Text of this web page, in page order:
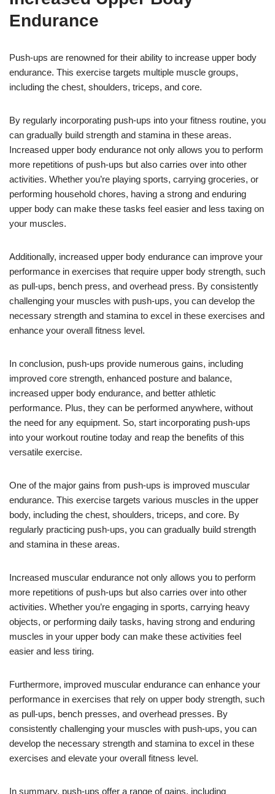
Endurance
Push-ups are renowned for their ability to increase upper body
endurance. This exercise targets multiple muscle groups,
including the chest, shoulders, triceps, and core.
By regularly incorporating push-ups into your fitness routine, you
can gradually build strength and stamina in these areas.
Increased upper body endurance not only allows you to perform
more repetitions of push-ups but also carries over into other
activities. Whether you’re playing sports, carrying groceries, or
performing household chores, having a strong and enduring
upper body can make these tasks feel easier and less taxing on
your muscles.
Additionally, increased upper body endurance can improve your
performance in exercises that require upper body strength, such
as pull-ups, bench press, and overhead press. By consistently
challenging your muscles with push-ups, you can develop the
necessary strength and stamina to excel in these exercises and
enhance your overall fitness level.
In conclusion, push-ups provide numerous gains, including
improved core strength, enhanced posture and balance,
increased upper body endurance, and better athletic
performance. Plus, they can be performed anywhere, without
the need for any equipment. So, start incorporating push-ups
into your workout routine today and reap the benefits of this
versatile exercise.
One of the major gains from push-ups is improved muscular
endurance. This exercise targets various muscles in the upper
body, including the chest, shoulders, triceps, and core. By
regularly practicing push-ups, you can gradually build strength
and stamina in these areas.
Increased muscular endurance not only allows you to perform
more repetitions of push-ups but also carries over into other
activities. Whether you’re engaging in sports, carrying heavy
objects, or performing daily tasks, having strong and enduring
muscles in your upper body can make these activities feel
easier and less tiring.
Furthermore, improved muscular endurance can enhance your
performance in exercises that rely on upper body strength, such
as pull-ups, bench presses, and overhead presses. By
consistently challenging your muscles with push-ups, you can
develop the necessary strength and stamina to excel in these
exercises and elevate your overall fitness level.
In summary, push-ups offer a range of gains, including